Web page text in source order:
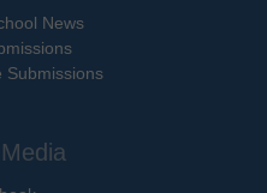
News
Submissions